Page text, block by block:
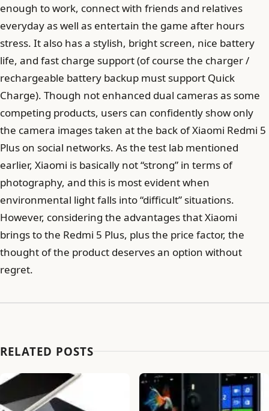
enough to work, connect with friends and relatives
everyday as well as entertain the game after hours
stress. It also has a stylish, bright screen, nice battery
life, and fast charge support (of course the charger /
rechargeable battery backup must support Quick
Charge). Though not enhanced dual cameras as some
competing products, users can confidently show only
the camera images taken at the back of Xiaomi Redmi 5
Plus on social networks. As the test lab mentioned
earlier, Xiaomi is basically not “strong” in terms of
photography, and this is most evident when
environmental light falls into “difficult” situations.
However, considering the advantages that Xiaomi
brings to the Redmi 5 Plus, plus the price factor, the
thought of the product deserves an option without
regret.
RELATED POSTS